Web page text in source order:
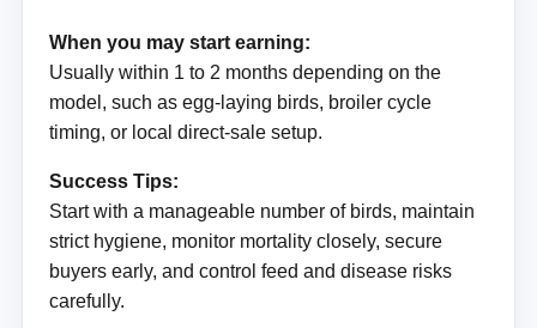
When you may start earning:
Usually within 1 to 2 months depending on the
model, such as egg-laying birds, broiler cycle
timing, or local direct-sale setup.
Success Tips:
Start with a manageable number of birds, maintain
strict hygiene, monitor mortality closely, secure
buyers early, and control feed and disease risks
carefully.